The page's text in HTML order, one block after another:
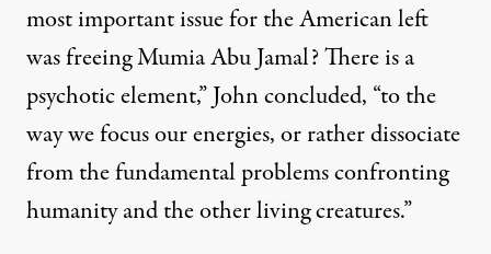
most important issue for the American left
was freeing Mumia Abu Jamal? There is a
psychotic element,” John concluded, “to the
way we focus our energies, or rather dissociate
from the fundamental problems confronting
humanity and the other living creatures.”